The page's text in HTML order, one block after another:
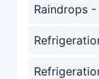
Raindrops